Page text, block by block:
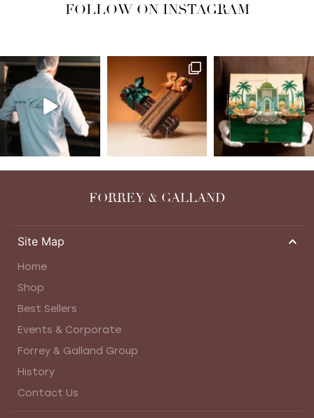
FOLLOW ON INSTAGRAM
FORREY & GALLAND
Site Map
Home
Shop
Best Sellers
Events & Corporate
Forrey & Galland Group
History
Contact Us